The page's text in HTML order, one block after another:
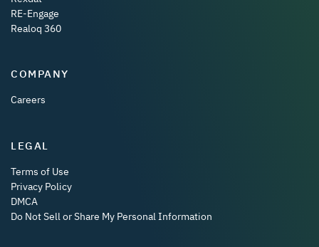
RE-Engage
Realoq 360
COMPANY
Careers
LEGAL
Terms of Use
Privacy Policy
DMCA
Do Not Sell or Share My Personal Information